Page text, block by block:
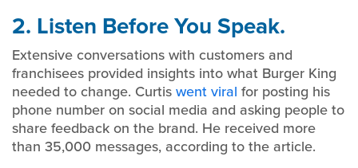
2. Listen Before You Speak.
Extensive conversations with customers and
franchisees provided insights into what Burger King
needed to change. Curtiswent viral for posting his
phone number on social media and asking people to
share feedback on the brand. He received more
than 35,000 messages, according to the article.